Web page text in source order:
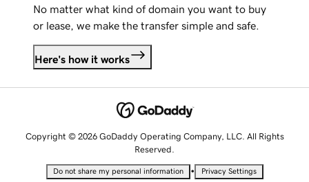
No matter what kind of domain you want to buy
or lease, we make the transfer simple and safe.
Here's how it works
Copyright © 2026 GoDaddy Operating Company, LLC. All Rights
Reserved.
Do not share my personal information • Privacy Settings